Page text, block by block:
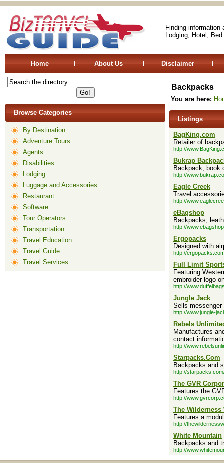
Finding
Lodging, Hotel,
Home About Us Disclaimer
Browse Categories
By Destination
Adventure Tours
Agents
Disabilities
Lodging
Luggage and Accessories
Restaurant
Software
Tour Operators
Transportation
Travel Education
Travel Guide
Travel Services
Backpacks
You are here:
Listings
BagKing.com
Retailer of
http://
Bukrap
Backpack, book
http://
Eagle Creek
Travel
http://
eBagshop
Backpacks,
http://
Ergopacks
Designed with
http://
Full Limit
Featuring
embroider logo
http://
Jungle Jack
Sells messenger
http://www.jungle-
Rebels
Manufactures
contact
http://
Starpacks.Com
Backpacks and
http://
The GVR
Features the
http://
The Wilderness
Features a
http://
White Mountain
Backpacks and
http://